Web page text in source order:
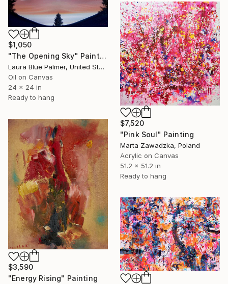
$1,050
"The Opening Sky" Painting
Laura Blue Palmer, United States
Oil on Canvas
24 x 24 in
Ready to hang
$7,520
"Pink Soul" Painting
Marta Zawadzka, Poland
Acrylic on Canvas
51.2 x 51.2 in
Ready to hang
$3,590
"Energy Rising" Painting